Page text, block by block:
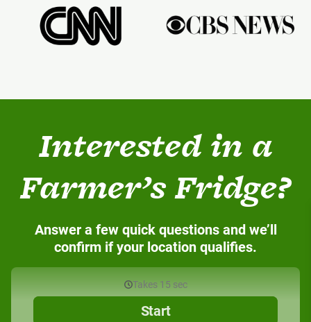
Interested in a
Farmer’s Fridge?
Answer a few quick questions and we’ll
confirm if your location qualifies.